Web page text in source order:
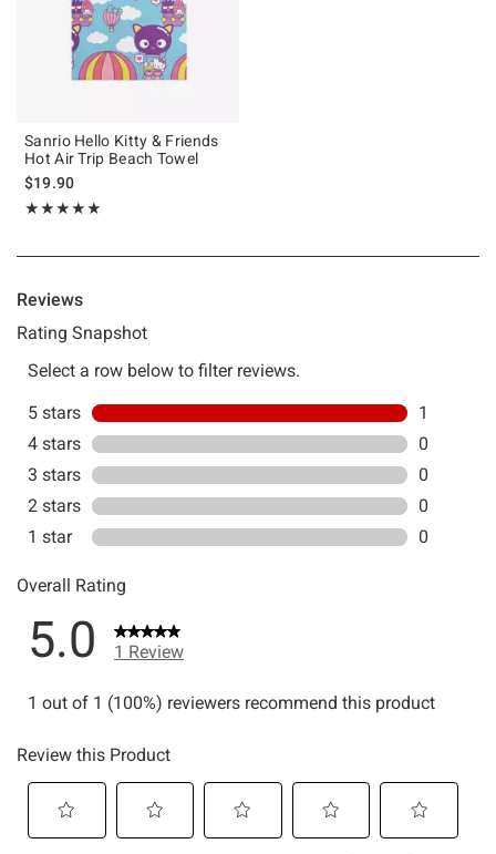
Sanrio Hello Kitty & Friends
Hot Air Trip Beach Towel
$19.90
★★★★★
Rating, 5 out of 5
★★★★★